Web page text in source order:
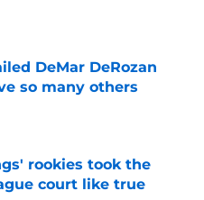
Date
DeMar DeRozan
so many others
Date
rookies took the
court like true